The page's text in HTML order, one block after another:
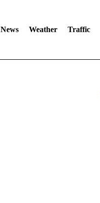
News Weather Traffic